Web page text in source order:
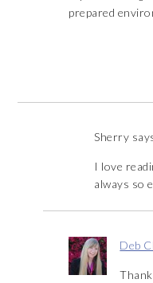
prepared
Sherry
I love
always so
Deb